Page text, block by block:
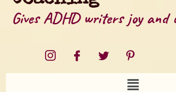
Gives ADHD writers joy and